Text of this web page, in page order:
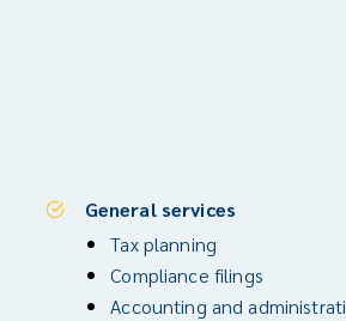
General services
Tax planning
Compliance filings
Accounting and